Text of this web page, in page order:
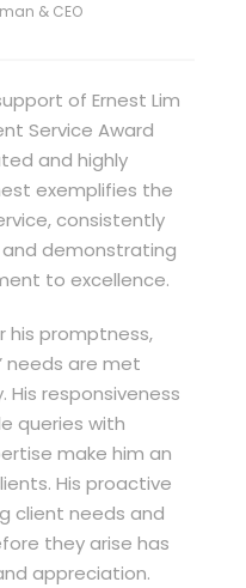
& CEO
of Ernest Lim
Service Award
and highly
exemplifies the
consistently
demonstrating
to excellence.
his promptness,
needs are met
responsiveness
queries with
make him an
His proactive
client needs and
they arise has
appreciation.